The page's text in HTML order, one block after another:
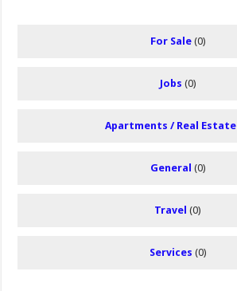
For Sale(0)
Jobs (0)
Apartments / Real Estate
General (0)
Travel (0)
Services (0)